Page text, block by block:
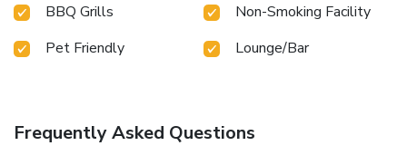
BBQ Grills
Non-Smoking Facility
Pet Friendly
Lounge/Bar
Frequently Asked Questions